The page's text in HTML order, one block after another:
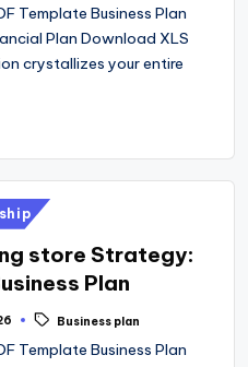
Template Business Plan
Plan Download XLS
crystallizes your entire
store Strategy:
Plan
Business plan
Template Business Plan